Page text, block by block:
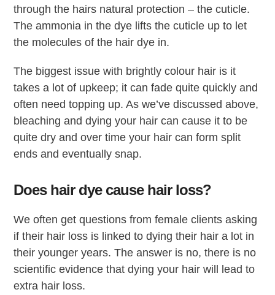
through the hairs natural protection – the cuticle.
The ammonia in the dye lifts the cuticle up to let
the molecules of the hair dye in.
The biggest issue with brightly colour hair is it
takes a lot of upkeep; it can fade quite quickly and
often need topping up. As we’ve discussed above,
bleaching and dying your hair can cause it to be
quite dry and over time your hair can form split
ends and eventually snap.
Does hair dye cause hair loss?
We often get questions from female clients asking
if their hair loss is linked to dying their hair a lot in
their younger years. The answer is no, there is no
scientific evidence that dying your hair will lead to
extra hair loss.